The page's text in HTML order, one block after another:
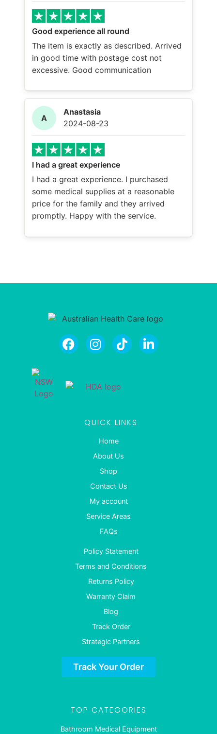
Good experience all round
The item is exactly as described. Arrived
in good time with postage cost not
excessive. Good communication
A
Anastasia
2024-08-23
I had a great experience
I had a great experience. I purchased
some medical supplies at a reasonable
price for the family and they arrived
promptly. Happy with the service.
QUICK LINKS
Home
About Us
Shop
Contact Us
My account
Service Areas
FAQs
Policy Statement
Terms and Conditions
Returns Policy
Warranty Claim
Blog
Track Order
Strategic Partners
Track Your Order
TOP CATEGORIES
Bathroom Medical Equipment